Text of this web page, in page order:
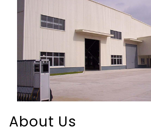
About Us